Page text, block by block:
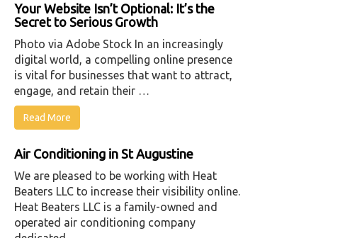
Your Website Isn’t Optional: It’s the
Secret to Serious Growth
Photo via Adobe Stock In an increasingly
digital world, a compelling online presence
is vital for businesses that want to attract,
engage, and retain their …
Read More
Air Conditioning in St Augustine
We are pleased to be working with Heat
Beaters LLC to increase their visibility online.
Heat Beaters LLC is a family-owned and
operated air conditioning company